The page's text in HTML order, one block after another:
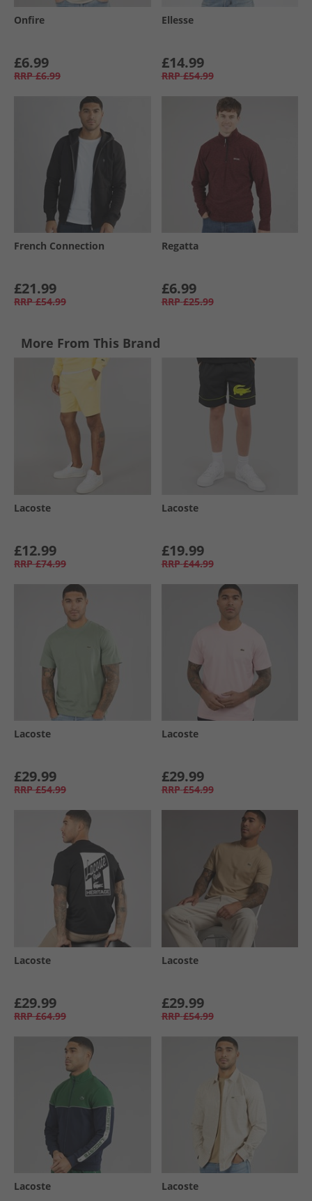
Onfire
£6.99
RRP £6.99
Ellesse
£14.99
RRP £54.99
French Connection
£21.99
RRP £54.99
Regatta
£6.99
RRP £25.99
More From This Brand
Lacoste
£12.99
RRP £74.99
Lacoste
£19.99
RRP £44.99
Lacoste
£29.99
RRP £54.99
Lacoste
£29.99
RRP £54.99
Lacoste
£29.99
RRP £64.99
Lacoste
£29.99
RRP £54.99
Lacoste Lacoste